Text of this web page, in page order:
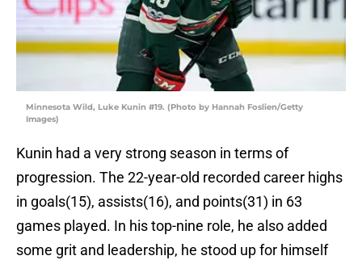
Minnesota Wild, Luke Kunin #19. (Photo by Hannah Foslien/Getty
Images)
Kunin had a very strong season in terms of
progression. The 22-year-old recorded career highs
in goals(15), assists(16), and points(31) in 63
games played. In his top-nine role, he also added
some grit and leadership, he stood up for himself